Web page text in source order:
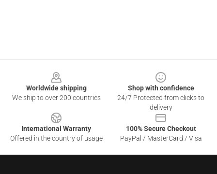
Worldwide shipping
We ship to over 200 countries
Shop with confidence
24/7 Protected from clicks to
delivery
International Warranty
Offered in the country of usage
100% Secure Checkout
PayPal / MasterCard / Visa